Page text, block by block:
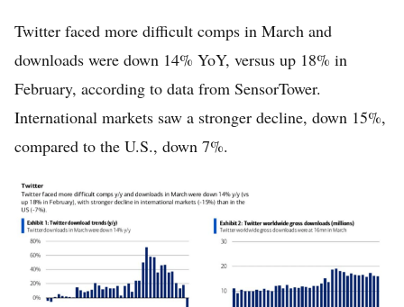
Twitter faced more difficult comps in March and
downloads were down 14% YoY, versus up 18% in
February, according to data from SensorTower.
International markets saw a stronger decline, down 15%,
compared to the U.S., down 7%.